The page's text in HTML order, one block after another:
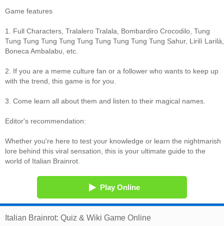
Game features
1. Full Characters, Tralalero Tralala, Bombardiro Crocodilo, Tung
Tung Tung Tung Tung Tung Tung Tung Tung Tung Sahur, Lirilì Larilà,
Boneca Ambalabu, etc.
2. If you are a meme culture fan or a follower who wants to keep up
with the trend, this game is for you.
3. Come learn all about them and listen to their magical names.
Editor's recommendation:
Whether you're here to test your knowledge or learn the nightmarish
lore behind this viral sensation, this is your ultimate guide to the
world of Italian Brainrot.
Play Online
Italian Brainrot: Quiz & Wiki Game Online